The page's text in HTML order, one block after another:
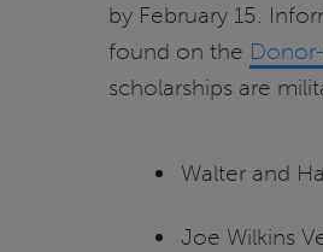
by February 15.
found on the
scholarships are
Walter and
Joe Wilkins